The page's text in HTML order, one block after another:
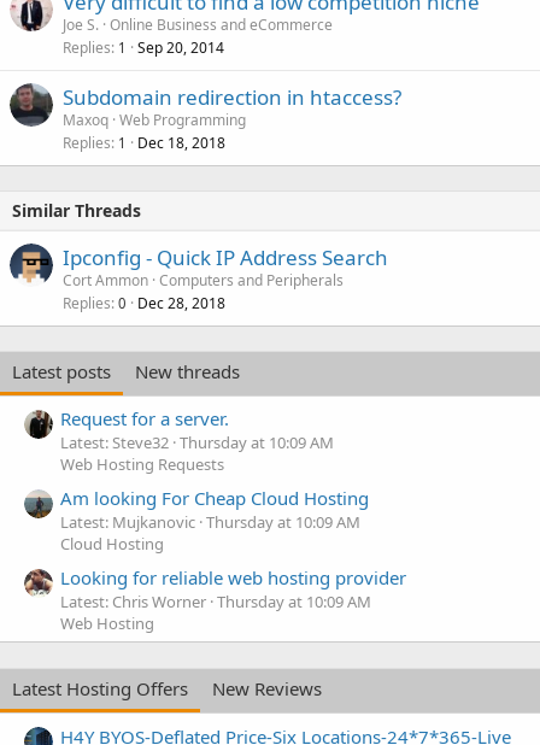
Joe S. Online Business and eCommerce
Replies 1 Sep 20, 2014
Subdomain redirection in htaccess?
Maxoq Web Programming
Replies 1 Dec 18, 2018
Similar Threads
Ipconfig - Quick IP Address Search
Cort Ammon Computers and Peripherals
Replies 0 Dec 28, 2018
Latest posts
New threads
Request for a server.
Latest: Steve32 Thursday at 10:09 AM
Web Hosting Requests
Am looking For Cheap Cloud Hosting
Latest: Mujkanovic Thursday at 10:09 AM
Cloud Hosting
Looking for reliable web hosting provider
Latest: Chris Worner Thursday at 10:09 AM
Web Hosting
Latest Hosting Offers
New Reviews
H4Y BYOS-Deflated Price-Six Locations-24*7*365-Live